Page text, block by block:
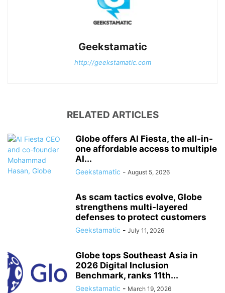
Geekstamatic
http://geekstamatic.com
RELATED ARTICLES
Globe offers AI Fiesta, the all-in-
one affordable access to multiple
AI...
Geekstamatic - August 5, 2026
As scam tactics evolve, Globe
strengthens multi-layered
defenses to protect customers
Geekstamatic - July 11, 2026
Globe tops Southeast Asia in
2026 Digital Inclusion
Benchmark, ranks 11th...
Geekstamatic - March 19, 2026